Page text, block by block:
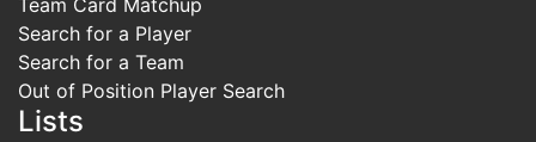
Search for a Player
Search for a Team
Out of Position Player Search
Lists